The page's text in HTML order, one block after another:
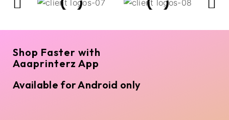
Shop Faster with
Aaaprinterz App
Available for Android only